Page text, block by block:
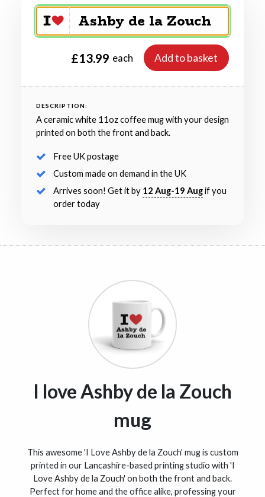
£13.99 each Add to basket
DESCRIPTION:
A ceramic white 11oz coffee mug with your design
printed on both the front and back.
Free UK postage
Custom made on demand in the UK
Arrives soon! Get it by 12 Aug-19 Augif you
order today
I love Ashby de la Zouch
mug
This awesome 'I Love Ashby de la Zouch' mug is custom
printed in our Lancashire-based printing studio with 'I
Love Ashby de la Zouch' on both the front and back.
Perfect for home and the office alike, professing your